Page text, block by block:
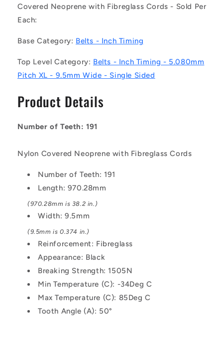
-
-
Timing
-
191
970.28x9.5
5.080mm
-
Covered
Neoprene
with
Fibreglass
Cords
Belt
-
Timing
-
191
970.28x9.5
5.080mm
-
Covered
Neoprene
with
Fibreglass
Cords
Belt
Covered Neoprene with Fibreglass Cords - Sold Per
Each:
Base Category: Belts - Inch Timing
Top Level Category: Belts - Inch Timing - 5.080mm
Pitch XL - 9.5mm Wide - Single Sided
Product Details
Number of Teeth: 191
Nylon Covered Neoprene with Fibreglass Cords
Number of Teeth: 191
Length: 970.28mm
(970.28mm is 38.2 in.)
Width: 9.5mm
(9.5mm is 0.374 in.)
Reinforcement: Fibreglass
Appearance: Black
Breaking Strength: 1505N
Min Temperature (C): -34Deg C
Max Temperature (C): 85Deg C
Tooth Angle (A): 50°